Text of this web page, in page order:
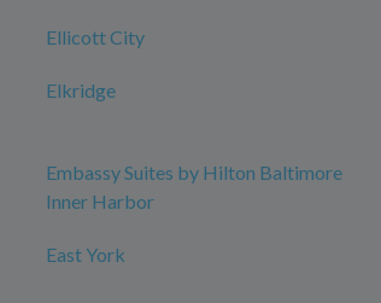
Ellicott City
Elkridge
Embassy Suites by Hilton Baltimore
Inner Harbor
East York